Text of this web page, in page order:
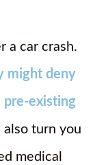
a car crash.
might deny
pre-existing
also turn you
medical